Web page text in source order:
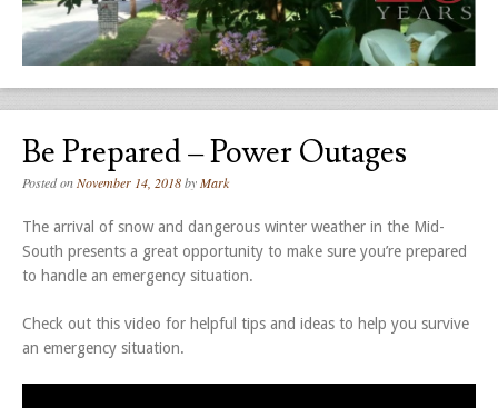
Be Prepared – Power Outages
Posted onNovember 14, 2018byMark
The arrival of snow and dangerous winter weather in the Mid-
South presents a great opportunity to make sure you’re prepared
to handle an emergency situation.
Check out this video for helpful tips and ideas to help you survive
an emergency situation.